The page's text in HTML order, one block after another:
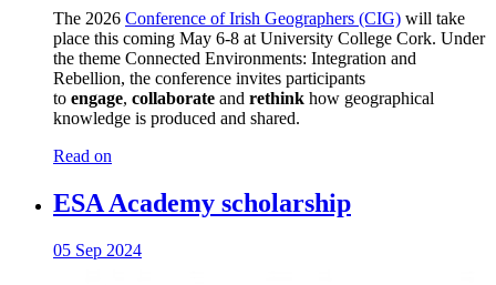
The 2026 Conference of Irish Geographers (CIG) will take
place this coming May 6-8 at University College Cork. Under
the theme Connected Environments: Integration and
Rebellion, the conference invites participants
to engage, collaborate and rethink how geographical
knowledge is produced and shared.
Read on
ESA Academy scholarship
05 Sep 2024